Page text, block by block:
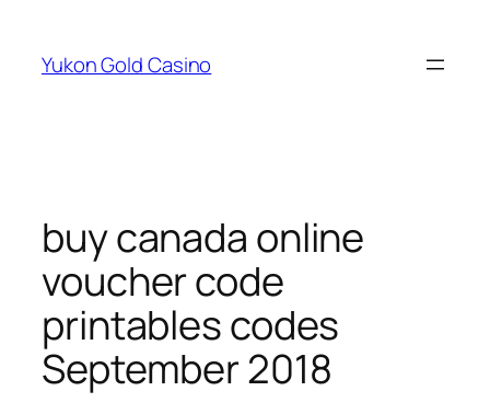
content
Yukon Gold Casino
buy canada online
voucher code
printables codes
September 2018